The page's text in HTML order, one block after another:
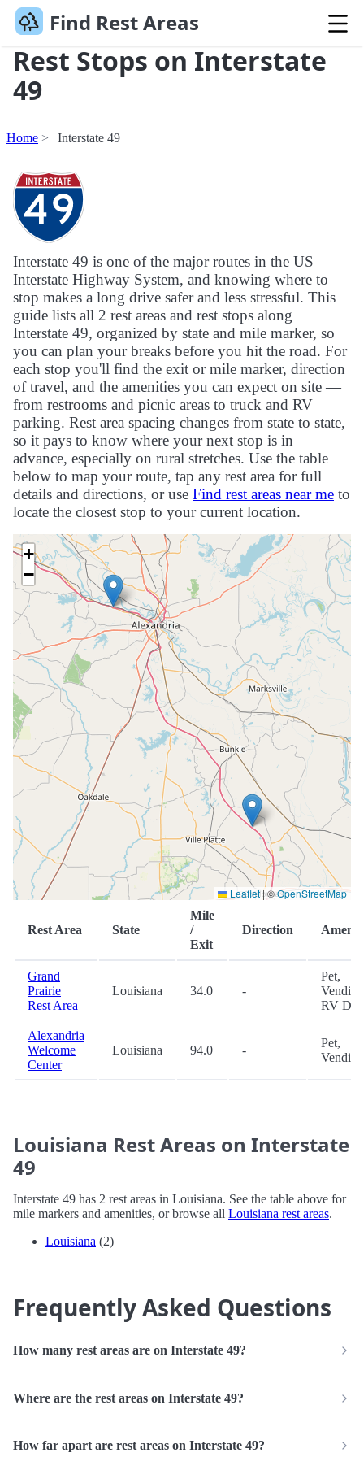
Find Rest Areas
Rest Stops on Interstate
49
Home Interstate 49
Interstate 49 is one of the major routes in the US
Interstate Highway System, and knowing where to
stop makes a long drive safer and less stressful. This
guide lists all 2 rest areas and rest stops along
Interstate 49, organized by state and mile marker, so
you can plan your breaks before you hit the road. For
each stop you'll find the exit or mile marker, direction
of travel, and the amenities you can expect on site —
from restrooms and picnic areas to truck and RV
parking. Rest area spacing changes from state to state,
so it pays to know where your next stop is in
advance, especially on rural stretches. Use the table
below to map your route, tap any rest area for full
details and directions, or use Find rest areas near me to
locate the closest stop to your current location.
+
−
Leaflet|©OpenStreetMap
Rest Area State
Mile
/
Exit
Direction
Grand
Prairie
Rest Area
Louisiana 34.0 -
Pet,
RV
Alexandria
Welcome
Center
Louisiana 94.0 -
Pet,
Vending
Louisiana Rest Areas on Interstate
49
Interstate 49 has 2 rest areas in Louisiana. See the table above for
mile markers and amenities, or browse all Louisiana rest areas.
Louisiana (2)
Frequently Asked Questions
How many rest areas are on Interstate 49?
Where are the rest areas on Interstate 49?
How far apart are rest areas on Interstate 49?